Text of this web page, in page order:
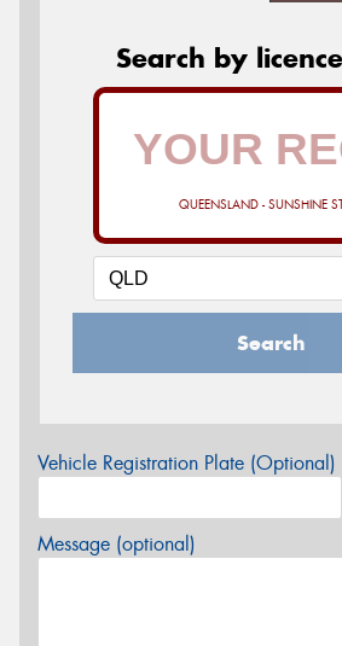
Search by
QUEENSLAND - SUNSHINE
Search
Vehicle Registration Plate (Optional)
Message (optional)